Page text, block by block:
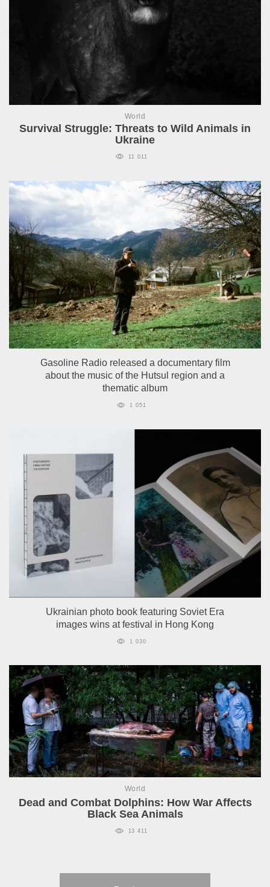
World
Survival Struggle: Threats to Wild Animals in
Ukraine
11 011
Gasoline Radio released a documentary film
about the music of the Hutsul region and a
thematic album
1 051
Ukrainian photo book featuring Soviet Era
images wins at festival in Hong Kong
1 030
World
Dead and Combat Dolphins: How War Affects
Black Sea Animals
13 411